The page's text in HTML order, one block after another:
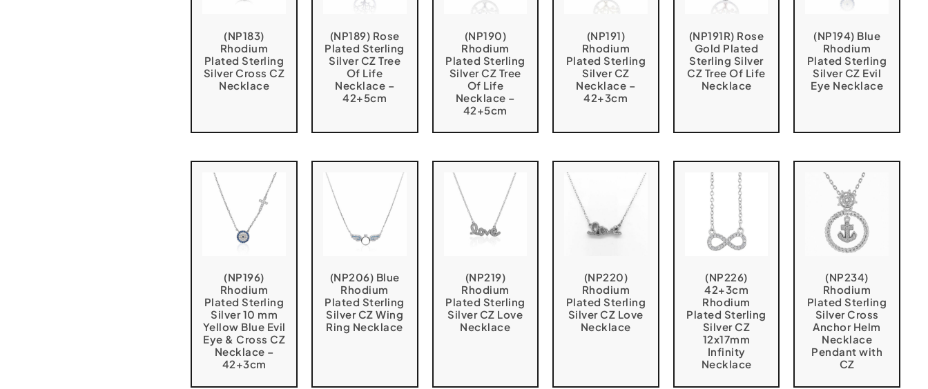
(NP183)
Rhodium
Plated Sterling
Silver Cross CZ
Necklace
(NP189) Rose
Plated Sterling
Silver CZ Tree
Of Life
Necklace –
42+5cm
(NP190)
Rhodium
Plated Sterling
Silver CZ Tree
Of Life
Necklace –
42+5cm
(NP191)
Rhodium
Plated Sterling
Silver CZ
Necklace –
42+3cm
(NP191R) Rose
Gold Plated
Sterling Silver
CZ Tree Of Life
Necklace
(NP194) Blue
Rhodium
Plated Sterling
Silver CZ Evil
Eye Necklace
(NP196)
Rhodium
Plated Sterling
Silver 10 mm
Yellow Blue Evil
Eye & Cross CZ
Necklace –
42+3cm
(NP206) Blue
Rhodium
Plated Sterling
Silver CZ Wing
Ring Necklace
(NP219)
Rhodium
Plated Sterling
Silver CZ Love
Necklace
(NP220)
Rhodium
Plated Sterling
Silver CZ Love
Necklace
(NP226)
42+3cm
Rhodium
Plated Sterling
Silver CZ
12x17mm
Infinity
Necklace
(NP234)
Rhodium
Plated Sterling
Silver Cross
Anchor Helm
Necklace
Pendant with
CZ